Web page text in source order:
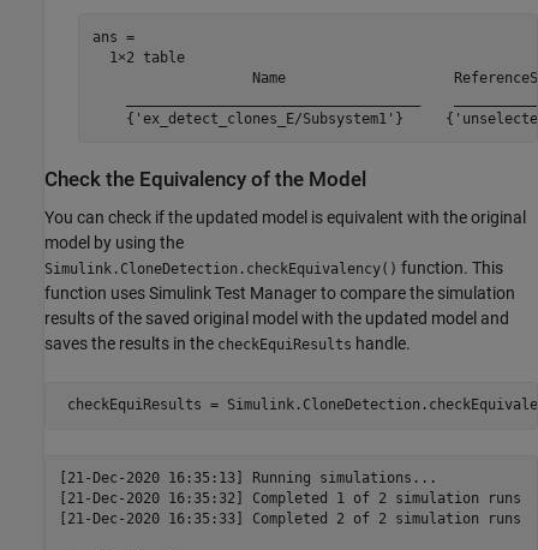
ans =
  1×2 table
Name
Check the Equivalency of the Model
You can check if the updated model is equivalent with the original
model by using the
Simulink.CloneDetection.checkEquivalency() function. This
function uses Simulink Test Manager to compare the simulation
results of the saved original model with the updated model and
saves the results in the checkEquiResults handle.
[21-Dec-2020 16:35:13] Running simulations...
[21-Dec-2020 16:35:32] Completed 1 of 2 simulation runs
[21-Dec-2020 16:35:33] Completed 2 of 2 simulation runs